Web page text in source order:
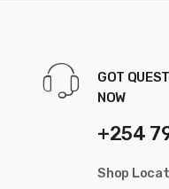
GOT
NOW
+254
Shop